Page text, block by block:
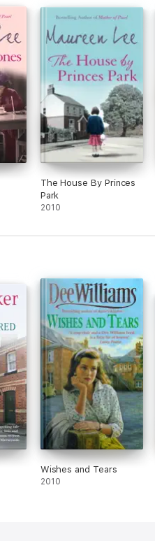
The House By Princes
Park
2010
Wishes and Tears
2010